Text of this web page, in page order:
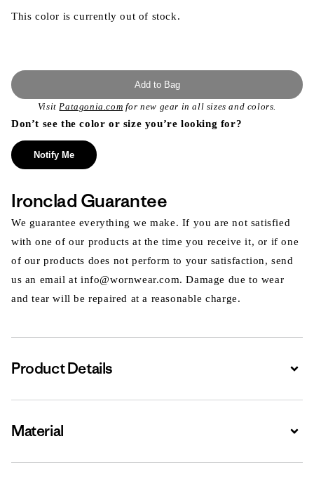
This color is currently out of stock.
Add to Bag
VisitPatagonia.com for new gear in all sizes and colors.
Don’t see the color or size you’re looking for?
Notify Me
Ironclad Guarantee
We guarantee everything we make. If you are not satisfied
with one of our products at the time you receive it, or if one
of our products does not perform to your satisfaction, send
us an email at info@wornwear.com. Damage due to wear
and tear will be repaired at a reasonable charge.
Product Details
Material